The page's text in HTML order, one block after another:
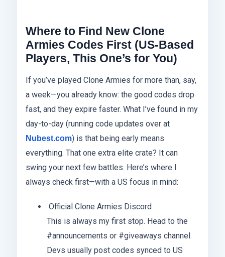
Where to Find New Clone
Armies Codes First (US-Based
Players, This One’s for You)
If you’ve played Clone Armies for more than, say,
a week—you already know: the good codes drop
fast, and they expire faster. What I’ve found in my
day-to-day (running code updates over at
Nubest.com) is that being early means
everything. That one extra elite crate? It can
swing your next few battles. Here’s where I
always check first—with a US focus in mind:
Official Clone Armies Discord
This is always my first stop. Head to the
#announcements or #giveaways channel.
Devs usually post codes synced to US